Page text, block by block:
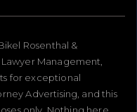
Rosenthal &
Management,
for exceptional
Advertising, and this
only. Nothing here,